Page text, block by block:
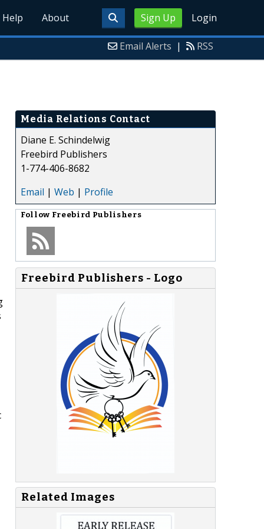
Sign Up Login
Help About
Email Alerts | RSS
Media Relations Contact
Diane E. Schindelwig
Freebird Publishers
1-774-406-8682
Email | Web | Profile
Follow Freebird Publishers
Freebird Publishers - Logo
Related Images